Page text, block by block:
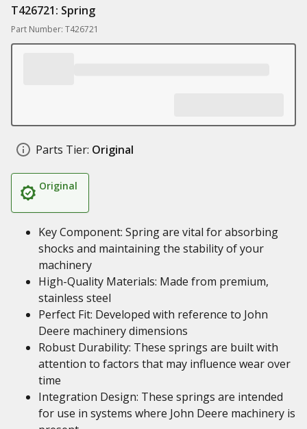
T426721: Spring
Part Number: T426721
Parts Tier: Original
Original
Key Component: Spring are vital for absorbing
shocks and maintaining the stability of your
machinery
High-Quality Materials: Made from premium,
stainless steel
Perfect Fit: Developed with reference to John
Deere machinery dimensions
Robust Durability: These springs are built with
attention to factors that may influence wear over
time
Integration Design: These springs are intended
for use in systems where John Deere machinery is